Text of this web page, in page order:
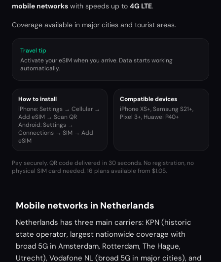
mobile networks with speeds up to 4G LTE.
Coverage available in major cities and tourist areas.
Travel tip
Activate your eSIM when you arrive. Data starts working
automatically.
How to install
iPhone: Settings → Cellular →
Add eSIM → Scan QR
Android: Settings →
Connections → SIM → Add
eSIM
Compatible devices
iPhone XS+, Samsung S21+,
Pixel 3+, Huawei P40+
Pay securely. QR code delivered in 30 seconds. No registration, no
physical SIM card needed.16 plans available from $1.05.
Mobile networks in Netherlands
Netherlands has three main carriers: KPN (historic
state operator, largest nationwide coverage with
broad 5G in Amsterdam, Rotterdam, The Hague,
Utrecht), Vodafone NL (broad 5G in major cities), and